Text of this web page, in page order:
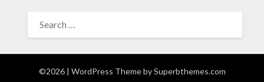
FOR:
©2026 | WordPress Theme bySuperbthemes.com